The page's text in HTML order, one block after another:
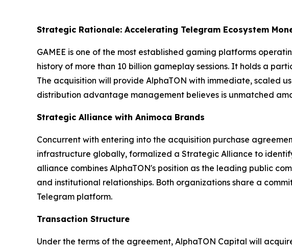
Strategic Rationale: Accelerating Telegram Ecosystem
GAMEE is one of the most established gaming platforms
history of more than 10 billion gameplay sessions. It holds a
The acquisition will provide AlphaTON with immediate, scaled
distribution advantage management believes is unmatched
Strategic Alliance with Animoca Brands
Concurrent with entering into the acquisition purchase
infrastructure globally, formalized a Strategic Alliance to
alliance combines AlphaTON's position as the leading public
and institutional relationships. Both organizations share a
Telegram platform.
Transaction Structure
Under the terms of the agreement, AlphaTON Capital will